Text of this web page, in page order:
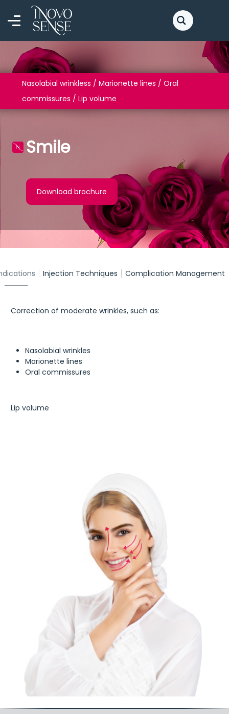
Nasolabial wrinkless / Marionette lines / Oral
commissures / Lip volume
Smile
Download brochure
Injection Techniques Complication Management
Correction of moderate wrinkles, such as:
Nasolabial wrinkles
Marionette lines
Oral commissures
Lip volume